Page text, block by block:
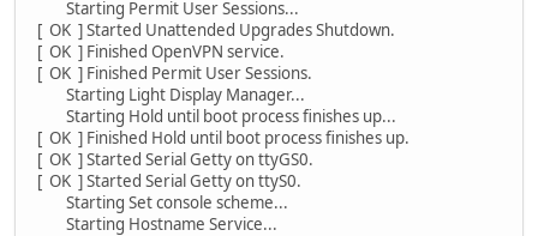
Starting Permit User Sessions...
[ OK ] Started Unattended Upgrades Shutdown.
[ OK ] Finished OpenVPN service.
[ OK ] Finished Permit User Sessions.
Starting Light Display Manager...
Starting Hold until boot process finishes up...
[ OK ] Finished Hold until boot process finishes up.
[ OK ] Started Serial Getty on ttyGS0.
[ OK ] Started Serial Getty on ttyS0.
Starting Set console scheme...
Starting Hostname Service...